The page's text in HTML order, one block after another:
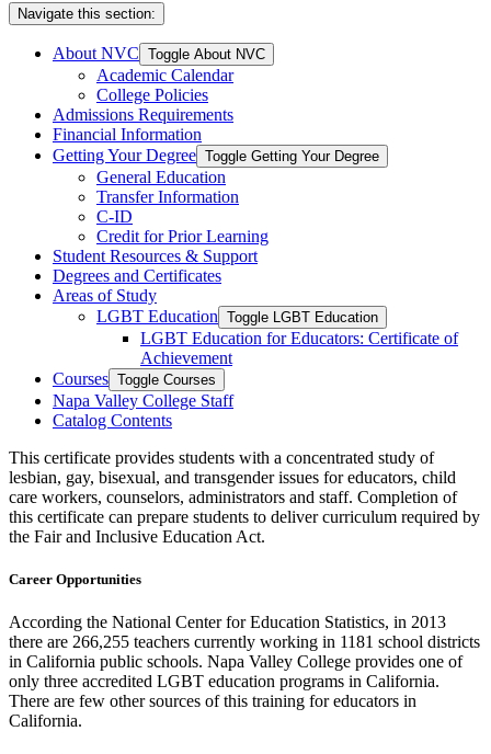
Navigate this section:
About NVC Toggle About NVC
Academic Calendar
College Policies
Admissions Requirements
Financial Information
Getting Your Degree Toggle Getting Your Degree
General Education
Transfer Information
C-​ID
Credit for Prior Learning
Student Resources &​ Support
Degrees and Certificates
Areas of Study
LGBT Education Toggle LGBT Education
LGBT Education for Educators: Certificate of
Achievement
Courses Toggle Courses
Napa Valley College Staff
Catalog Contents
This certificate provides students with a concentrated study of
lesbian, gay, bisexual, and transgender issues for educators, child
care workers, counselors, administrators and staff. Completion of
this certificate can prepare students to deliver curriculum required by
the Fair and Inclusive Education Act.
Career Opportunities
According the National Center for Education Statistics, in 2013
there are 266,255 teachers currently working in 1181 school districts
in California public schools. Napa Valley College provides one of
only three accredited LGBT education programs in California.
There are few other sources of this training for educators in
California.